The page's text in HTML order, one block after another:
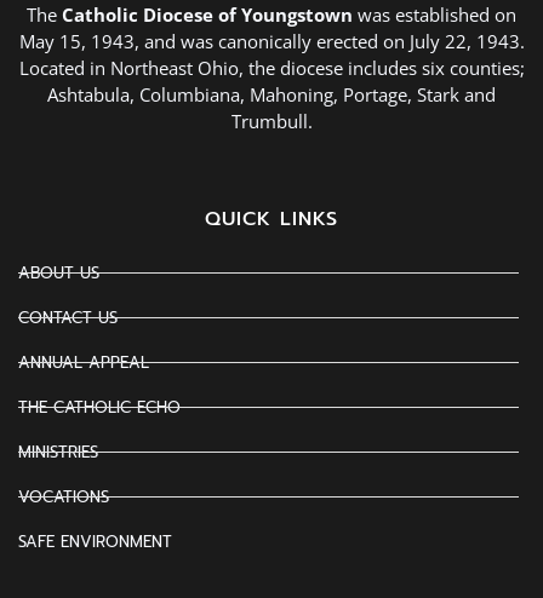
The Catholic Diocese of Youngstown was established on
May 15, 1943, and was canonically erected on July 22, 1943.
Located in Northeast Ohio, the diocese includes six counties;
Ashtabula, Columbiana, Mahoning, Portage, Stark and
Trumbull.
QUICK LINKS
ABOUT US
CONTACT US
ANNUAL APPEAL
THE CATHOLIC ECHO
MINISTRIES
VOCATIONS
SAFE ENVIRONMENT